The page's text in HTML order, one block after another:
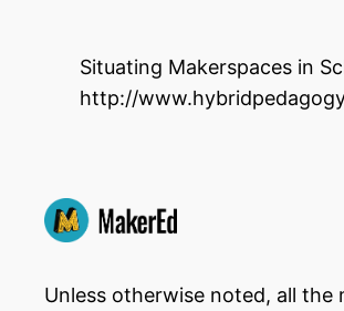
Situating Makerspaces in
http://
Unless otherwise noted, all the